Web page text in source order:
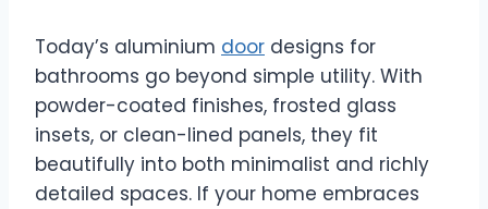
Today’s aluminium door designs for
bathrooms go beyond simple utility. With
powder-coated finishes, frosted glass
insets, or clean-lined panels, they fit
beautifully into both minimalist and richly
detailed spaces. If your home embraces